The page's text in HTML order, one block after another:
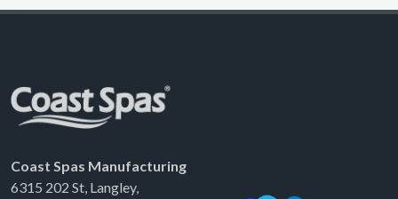
Coast Spas Manufacturing
6315 202 St, Langley,